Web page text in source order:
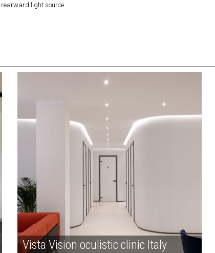
light source
Vista Vision oculistic clinic Italy